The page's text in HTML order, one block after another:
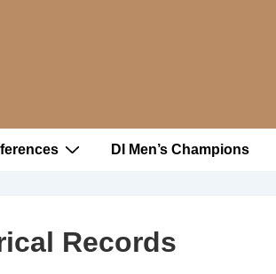
DI Men’s Champions
Records